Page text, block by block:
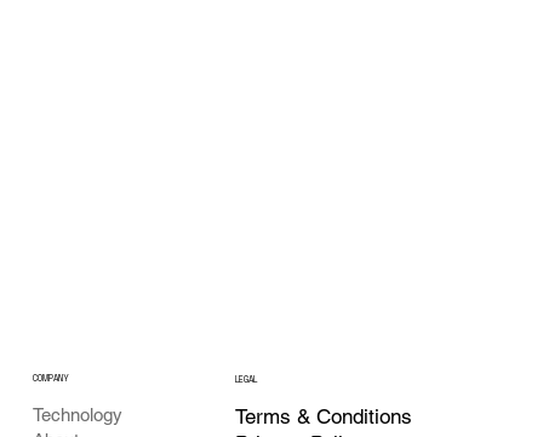
COMPANY
Technology
LEGAL
Terms & Conditions